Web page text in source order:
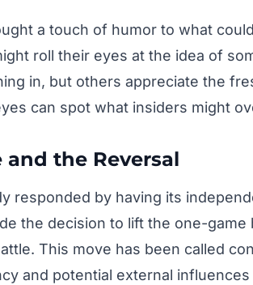
a touch of humor to what
roll their eyes at the idea of
in, but others appreciate the
can spot what insiders might
and the Reversal
responded by having its
the decision to lift the one-
This move has been called
and potential external